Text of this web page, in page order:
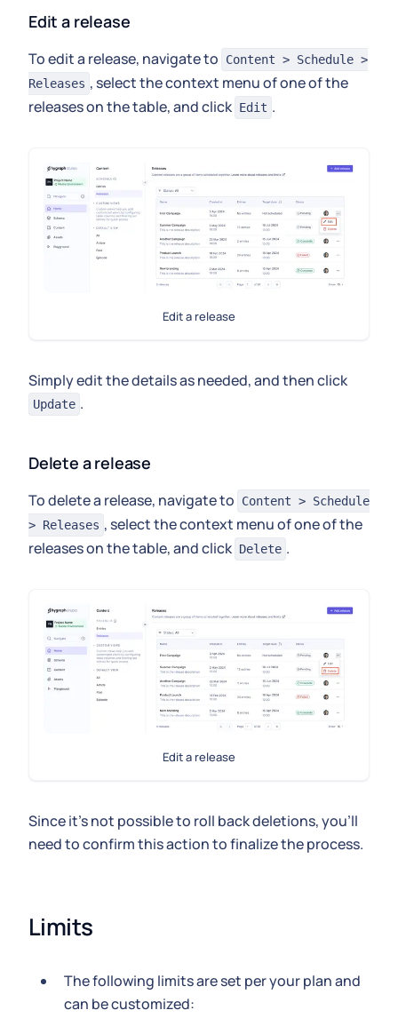
Edit a release
To edit a release, navigate to
Content > Schedule >
Releases , select the context menu of one of the
releases on the table, and click Edit .
Edit a release
Simply edit the details as needed, and then click
Update .
Delete a release
To delete a release, navigate to
Content > Schedule
> Releases , select the context menu of one of the
releases on the table, and click Delete .
Edit a release
Since it's not possible to roll back deletions, you'll
need to confirm this action to finalize the process.
Limits
The following limits are set per your plan and
can be customized: